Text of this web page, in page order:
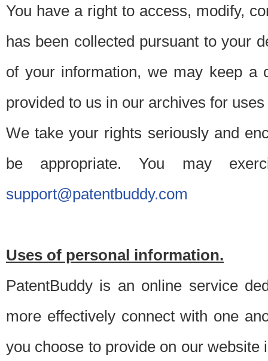
You have a right to access, modify,
has been collected pursuant to your
of your information, we may keep a
provided to us in our archives for
We take your rights seriously and
be appropriate. You may
support@patentbuddy.com
Uses of personal information.
PatentBuddy is an online service
more effectively connect with one
you choose to provide on our